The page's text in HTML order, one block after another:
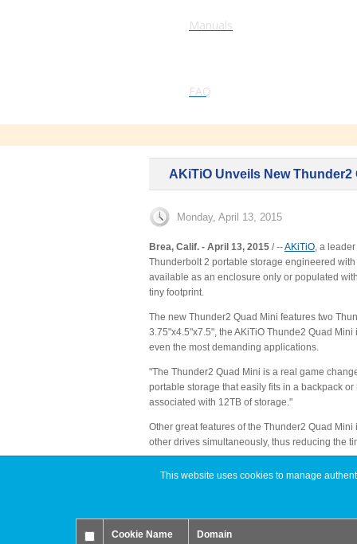
Manuals
FAQ
AKiTiO Unveils New
Monday, April 13, 2015
Brea, Calif. - April 13, 2015 / ‐‐AKiTiO, a
Thunderbolt 2 portable storage engineered
available as an enclosure only or populated
tiny footprint.
The new Thunder2 Quad Mini features two
3.75"x4.5"x7.5", the AKiTiO Thunde2 Quad
even the most demanding applications.
"The Thunder2 Quad Mini is a real game
portable storage that easily fits in a backpack
associated with 12TB of storage."
Other great features of the Thunder2 Quad
other drives simultaneously, thus reducing the
The Thunder2 Quad Mini is available now
About AKiTiO (www.akitio.com)
This website uses cookies to manage
Cookie Name Domain